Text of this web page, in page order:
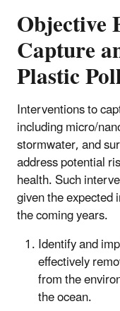
Objective
Capture
Plastic
Interventions to
including micro/
stormwater, and
address potential
health. Such
given the
the coming years.
Identify and
effectively
from the
the ocean.